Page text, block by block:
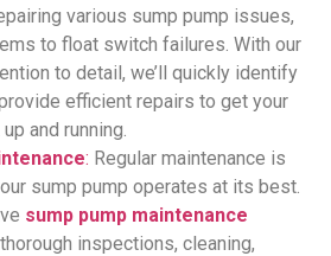
various sump pump issues,
to float switch failures. With our
to detail, we’ll quickly identify
efficient repairs to get your
and running.
: Regular maintenance is
sump pump operates at its best.
sump pump maintenance
inspections, cleaning,